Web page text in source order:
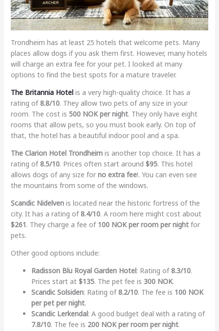
Trondheim has at least 25 hotels that welcome pets. Many
places allow dogs if you ask them first. However, many hotels
will charge an extra fee for your pet. I looked at many
options to find the best spots for a mature traveler.
The Britannia Hotelis a very high-quality choice. It has a
rating of 8.8/10. They allow two pets of any size in your
room. The cost is 500 NOK per night. They only have eight
rooms that allow pets, so you must book early. On top of
that, the hotel has a beautiful indoor pool and a spa.
The Clarion Hotel Trondheimis another top choice. It has a
rating of 8.5/10. Prices often start around $95. This hotel
allows dogs of any size for no extra fee!. You can even see
the mountains from some of the windows.
Scandic Nidelvenis located near the historic fortress of the
city. It has a rating of 8.4/10. A room here might cost about
$261. They charge a fee of 100 NOK per room per nightfor
pets.
Other good options include:
Radisson Blu Royal Garden Hotel: Rating of 8.3/10.
Prices start at $135. The pet fee is 300 NOK.
Scandic Solsiden: Rating of 8.2/10. The fee is 100 NOK
per pet per night.
Scandic Lerkendal: A good budget deal with a rating of
7.8/10. The fee is 200 NOK per room per night.